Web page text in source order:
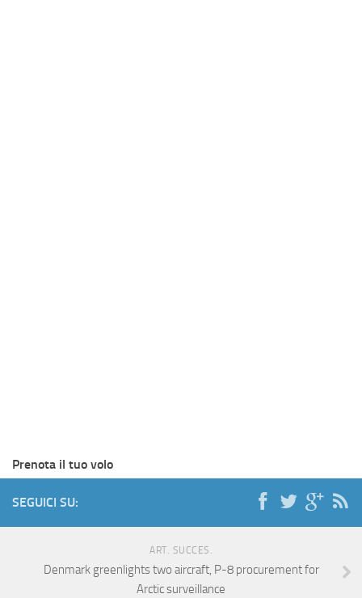
Prenota il tuo volo
SEGUICI SU:
ART. SUCCES.
Denmark greenlights two aircraft, P-8 procurement for
Arctic surveillance